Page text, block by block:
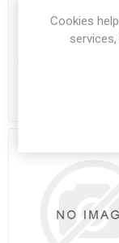
851-02H-8-
851-02H-8-33PN-
Call for
Cookies